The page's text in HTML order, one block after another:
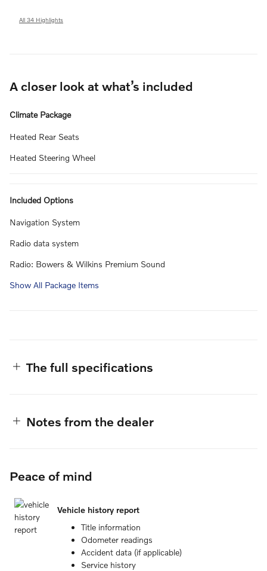
All 34 Highlights
A closer look at what’s included
Climate Package
Heated Rear Seats
Heated Steering Wheel
Included Options
Navigation System
Radio data system
Radio: Bowers & Wilkins Premium Sound
Show All Package Items
The full specifications
Notes from the dealer
Peace of mind
Vehicle history report
Title information
Odometer readings
Accident data (if applicable)
Service history